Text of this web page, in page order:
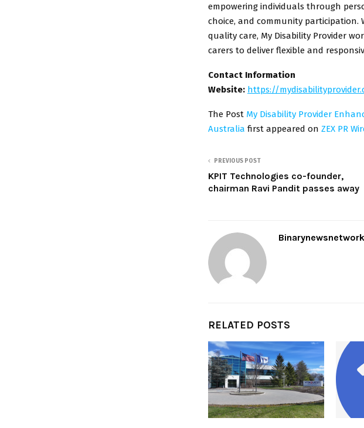
empowering individuals through
choice, and community
quality care, My Disability Provider
carers to deliver flexible and
Contact Information
Website: https://
The Post My Disability Provider
Australia first appeared on ZEX PR
PREVIOUS POST
KPIT Technologies co-founder,
chairman Ravi Pandit passes away
Binarynewsnetwork
RELATED POSTS